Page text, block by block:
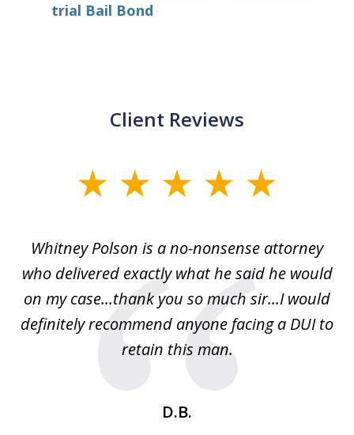
trial Bail Bond
Client Reviews
Whitney Polson is a no-nonsense attorney
who delivered exactly what he said he would
on my case...thank you so much sir...I would
definitely recommend anyone facing a DUI to
retain this man.
D.B.